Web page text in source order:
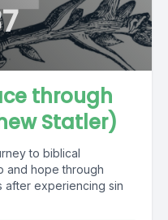
through
Statler)
to biblical
and hope through
after experiencing sin